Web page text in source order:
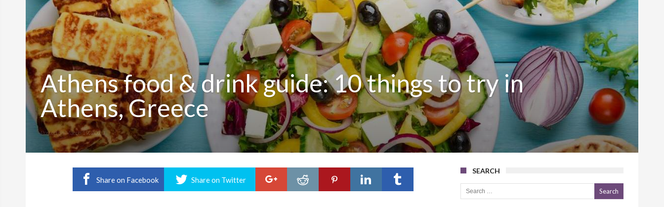
Athens food & drink guide: 10 things to try in
Athens, Greece
Posted onMarch 19, 2020
Share on Facebook Share on Twitter
SEARCH
Search for: